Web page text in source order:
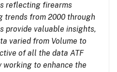
reflecting firearms
trends from 2000 through
provide valuable insights,
varied from Volume to
of all the data ATF
working to enhance the